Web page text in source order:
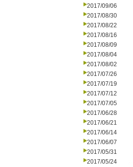
2017/09/06
2017/08/30
2017/08/22
2017/08/16
2017/08/09
2017/08/04
2017/08/02
2017/07/26
2017/07/19
2017/07/12
2017/07/05
2017/06/28
2017/06/21
2017/06/14
2017/06/07
2017/05/31
2017/05/24